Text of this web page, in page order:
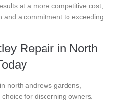
at a more competitive cost,
and a commitment to exceeding
Repair in North
north andrews gardens,
for discerning owners.